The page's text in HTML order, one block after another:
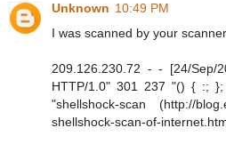
Unknown 10:49 PM
I was scanned by your
209.126.230.72 - - [24/Sep/
HTTP/1.0" 301 237 "() { :;
"shellshock-scan (http://
shellshock-scan-of-